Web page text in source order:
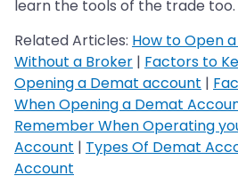
learn the tools of the trade too.
Related Articles: How to Open
Without a Broker | Factors to
Opening a Demat account |
When Opening a Demat
Remember When Operating
Account | Types Of Demat
Account